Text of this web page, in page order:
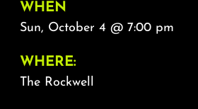
WHEN
Sun, October 4 @ 7:00 pm
WHERE:
The Rockwell